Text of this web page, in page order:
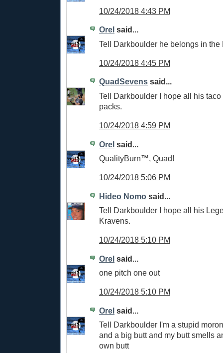
10/24/2018 4:43 PM
Orel said...
Tell Darkboulder he belongs in the
10/24/2018 4:45 PM
QuadSevens said...
Tell Darkboulder I hope all his
packs.
10/24/2018 4:59 PM
Orel said...
QualityBurn™, Quad!
10/24/2018 5:06 PM
Hideo Nomo said...
Tell Darkboulder I hope all his
Kravens.
10/24/2018 5:10 PM
Orel said...
one pitch one out
10/24/2018 5:10 PM
Orel said...
Tell Darkboulder I'm a stupid
and a big butt and my butt smells
own butt